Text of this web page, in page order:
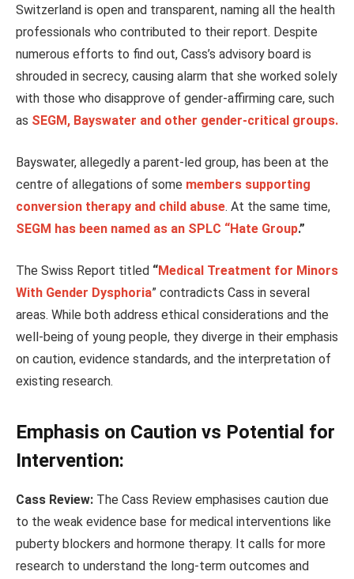
Switzerland is open and transparent, naming all the health
professionals who contributed to their report. Despite
numerous efforts to find out, Cass’s advisory board is
shrouded in secrecy, causing alarm that she worked solely
with those who disapprove of gender-affirming care, such
as SEGM, Bayswater and other gender-critical groups.
Bayswater, allegedly a parent-led group, has been at the
centre of allegations of some members supporting
conversion therapy and child abuse. At the same time,
SEGM has been named as an SPLC “Hate Group.”
The Swiss Report titled “Medical Treatment for Minors
With Gender Dysphoria” contradicts Cass in several
areas. While both address ethical considerations and the
well-being of young people, they diverge in their emphasis
on caution, evidence standards, and the interpretation of
existing research.
Emphasis on Caution vs Potential for
Intervention:
Cass Review: The Cass Review emphasises caution due
to the weak evidence base for medical interventions like
puberty blockers and hormone therapy. It calls for more
research to understand the long-term outcomes and